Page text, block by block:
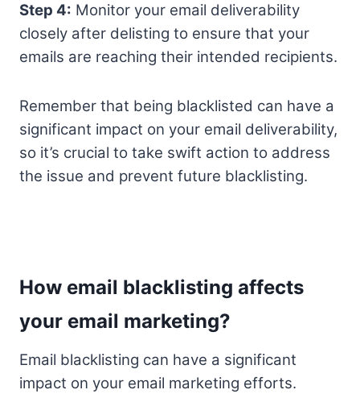
Step 4: Monitor your email deliverability
closely after delisting to ensure that your
emails are reaching their intended recipients.
Remember that being blacklisted can have a
significant impact on your email deliverability,
so it’s crucial to take swift action to address
the issue and prevent future blacklisting.
How email blacklisting affects
your email marketing?
Email blacklisting can have a significant
impact on your email marketing efforts.